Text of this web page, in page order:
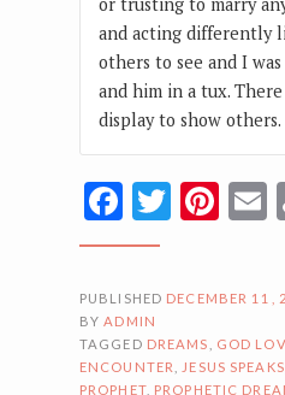
and acting differently
others to see and I
and him in a tux.
display to show others.
Facebook
PUBLISHED DECEMBER 11,
BYADMIN
TAGGED DREAMS GOD
ENCOUNTER
JESUS SPEAKS
PROPHET, PROPHETIC